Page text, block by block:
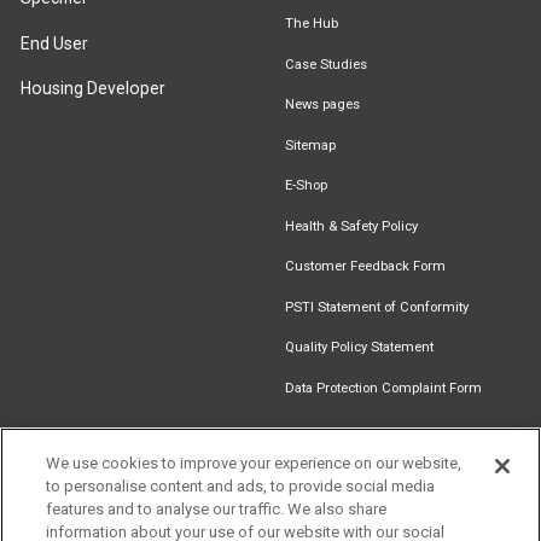
End User
Housing Developer
The Hub
Case Studies
News pages
Sitemap
E-Shop
Health & Safety Policy
Customer Feedback Form
PSTI Statement of Conformity
Quality Policy Statement
Data Protection Complaint Form
Find an
Installer
Document
Newsletter
Signup
Download
Catalogue
We use cookies to improve your experience on our website,
to personalise content and ads, to provide social media
features and to analyse our traffic. We also share
information about your use of our website with our social